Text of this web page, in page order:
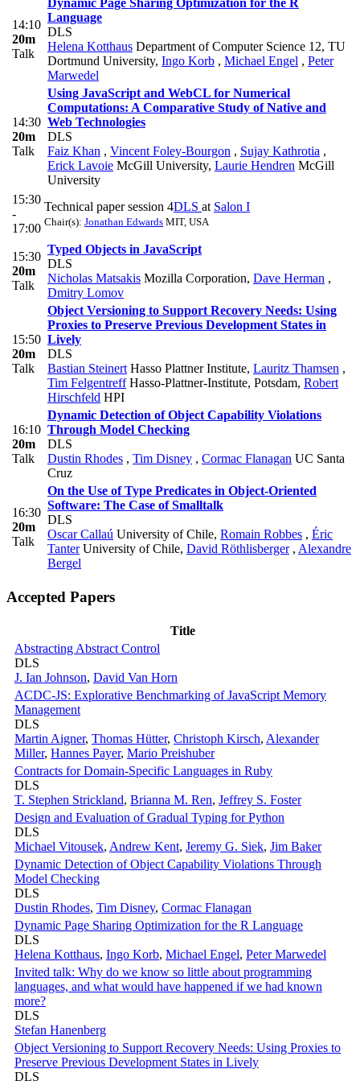
14:10
20m
Talk
Dynamic Page Sharing Optimization for the R
Language
DLS
Helena Kotthaus Department of Computer Science 12, TU
Dortmund University, Ingo Korb , Michael Engel , Peter
Marwedel
14:30
20m
Talk
Using JavaScript and WebCL for Numerical
Computations: A Comparative Study of Native and
Web Technologies
DLS
Faiz Khan , Vincent Foley-Bourgon , Sujay Kathrotia ,
Erick Lavoie McGill University, Laurie Hendren McGill
University
15:30
-
17:00
Technical paper session 4DLS at Salon I
Chair(s): Jonathan Edwards MIT, USA
15:30
20m
Talk
Typed Objects in JavaScript
DLS
Nicholas Matsakis Mozilla Corporation, Dave Herman ,
Dmitry Lomov
15:50
20m
Talk
Object Versioning to Support Recovery Needs: Using
Proxies to Preserve Previous Development States in
Lively
DLS
Bastian Steinert Hasso Plattner Institute, Lauritz Thamsen ,
Tim FelgentreffHasso-Plattner-Institute, Potsdam, Robert
Hirschfeld HPI
16:10
20m
Talk
Dynamic Detection of Object Capability Violations
Through Model Checking
DLS
Dustin Rhodes , Tim Disney , Cormac Flanagan UC Santa
Cruz
16:30
20m
Talk
On the Use of Type Predicates in Object-Oriented
Software: The Case of Smalltalk
DLS
Oscar Callaú University of Chile, Romain Robbes , Éric
TanterUniversity of Chile, David Röthlisberger , Alexandre
Bergel
Accepted Papers
Title
Abstracting Abstract Control
DLS
J. Ian Johnson, David Van Horn
ACDC-JS: Explorative Benchmarking of JavaScript Memory
Management
DLS
Martin Aigner, Thomas Hütter, Christoph Kirsch, Alexander
Miller, Hannes Payer, Mario Preishuber
Contracts for Domain-Specific Languages in Ruby
DLS
T. Stephen Strickland, Brianna M. Ren, Jeffrey S. Foster
Design and Evaluation of Gradual Typing for Python
DLS
Michael Vitousek, Andrew Kent, Jeremy G. Siek, Jim Baker
Dynamic Detection of Object Capability Violations Through
Model Checking
DLS
Dustin Rhodes, Tim Disney, Cormac Flanagan
Dynamic Page Sharing Optimization for the R Language
DLS
Helena Kotthaus, Ingo Korb, Michael Engel, Peter Marwedel
Invited talk: Why do we know so little about programming
languages, and what would have happened if we had known
more?
DLS
Stefan Hanenberg
Object Versioning to Support Recovery Needs: Using Proxies to
Preserve Previous Development States in Lively
DLS